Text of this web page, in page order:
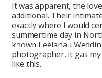
It was apparent, the
additional. Their
exactly where I would
summertime day in
known Leelanau
photographer, it gas
like this.